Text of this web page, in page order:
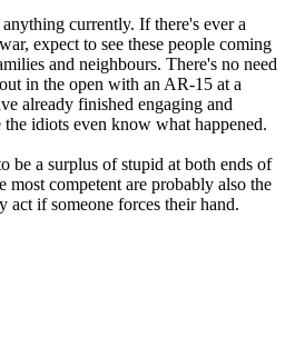
currently. If there's ever a
expect to see these people coming
and neighbours. There's no need
in the open with an AR-15 at a
already finished engaging and
idiots even know what happened.
be a surplus of stupid at both ends of
competent are probably also the
if someone forces their hand.